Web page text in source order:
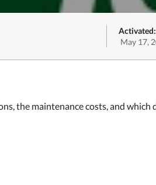
Activated:
May 17,
the maintenance costs, and